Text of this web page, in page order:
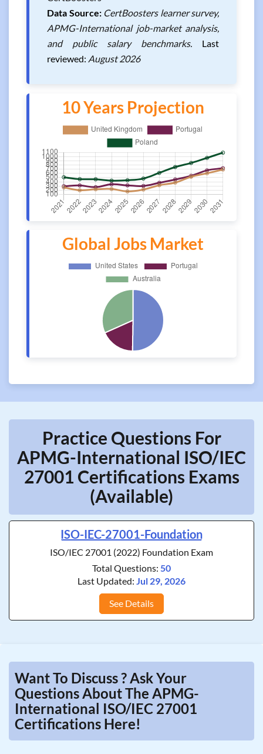
Data Source: CertBoosters learner survey,
APMG-International job-market analysis,
and public salary benchmarks. Last
reviewed: August 2026
10 Years Projection
Global Jobs Market
Practice Questions For
APMG-International ISO/IEC
27001 Certifications Exams
(Available)
ISO-IEC-27001-Foundation
ISO/IEC 27001 (2022) Foundation Exam
Total Questions: 50
Last Updated: Jul 29, 2026
See Details
Want To Discuss ? Ask Your
Questions About The APMG-
International ISO/IEC 27001
Certifications Here!